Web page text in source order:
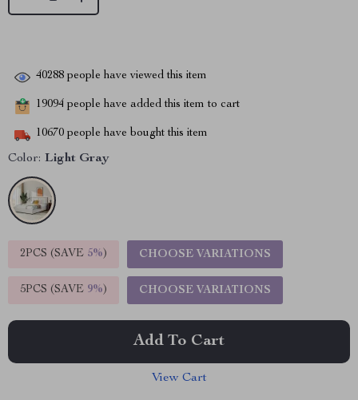
40288 people have viewed this item
19094 people have added this item to cart
10670 people have bought this item
Color: Light Gray
2PCS (SAVE 5%) CHOOSE VARIATIONS
5PCS (SAVE 9%) CHOOSE VARIATIONS
Add To Cart
View Cart